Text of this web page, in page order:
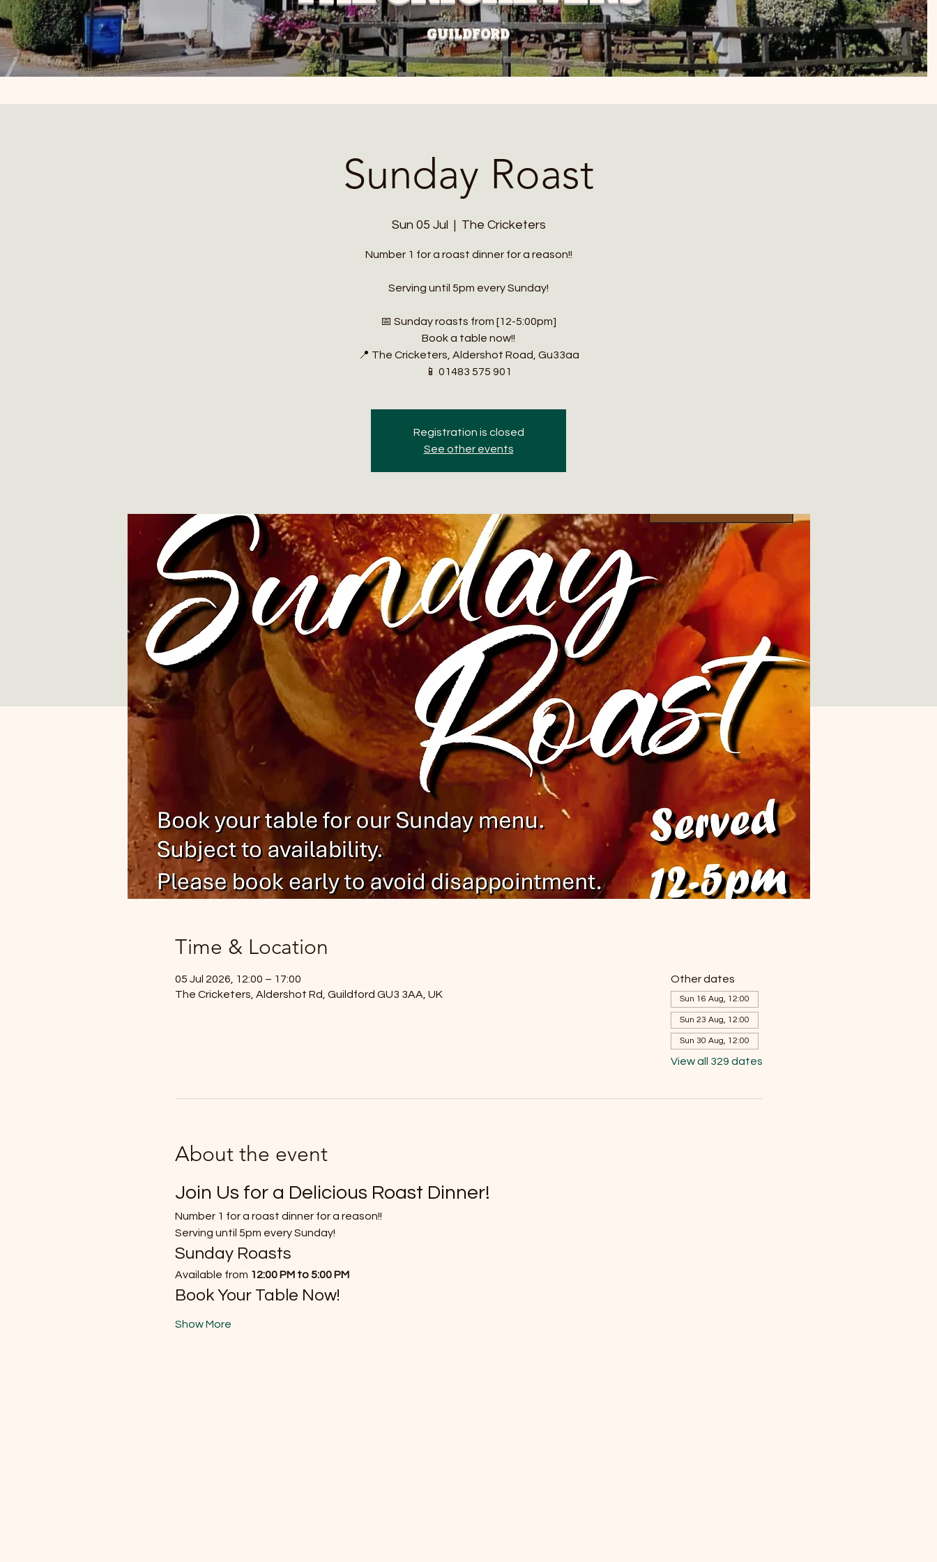
GUILDFORD
Sunday Roast
Sun 05 Jul
  |
The Cricketers
Number 1 for a roast dinner for a reason!!
Serving until 5pm every Sunday!
📅 Sunday roasts from [12-5:00pm]
Book a table now!!
📍 The Cricketers, Aldershot Road, Gu33aa
📱 01483 575 901
Registration is closed
See other events
Time & Location
05 Jul 2026, 12:00 – 17:00
The Cricketers, Aldershot Rd, Guildford GU3 3AA, UK
Other dates
Sun 16 Aug, 12:00
Sun 23 Aug, 12:00
Sun 30 Aug, 12:00
View all 329 dates
About the event
Join Us for a Delicious Roast Dinner!
Number 1 for a roast dinner for a reason!!
Serving until 5pm every Sunday!
Sunday Roasts
Available from 12:00 PM to 5:00 PM
Book Your Table Now!
Show More